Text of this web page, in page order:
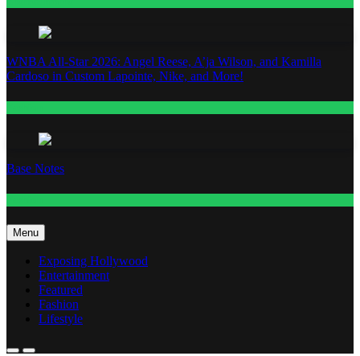
WNBA All-Star 2026: Angel Reese, A’ja Wilson, and Kamilla
Cardoso in Custom Lapointe, Nike, and More!
Base Notes
Menu
Exposing Hollywood
Entertainment
Featured
Fashion
Lifestyle